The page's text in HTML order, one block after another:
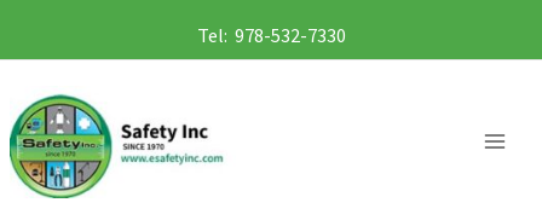
to
content
Tel: 978-532-7330